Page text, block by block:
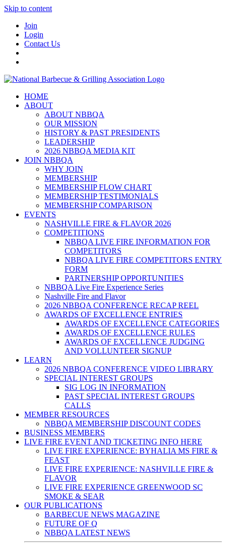
Skip to content
Join
Login
Contact Us
HOME
ABOUT
ABOUT NBBQA
OUR MISSION
HISTORY & PAST PRESIDENTS
LEADERSHIP
2026 NBBQA MEDIA KIT
JOIN NBBQA
WHY JOIN
MEMBERSHIP
MEMBERSHIP FLOW CHART
MEMBERSHIP TESTIMONIALS
MEMBERSHIP COMPARISON
EVENTS
NASHVILLE FIRE & FLAVOR 2026
COMPETITIONS
NBBQA LIVE FIRE INFORMATION FOR
COMPETITORS
NBBQA LIVE FIRE COMPETITORS ENTRY
FORM
PARTNERSHIP OPPORTUNITIES
NBBQA Live Fire Experience Series
Nashville Fire and Flavor
2026 NBBQA CONFERENCE RECAP REEL
AWARDS OF EXCELLENCE ENTRIES
AWARDS OF EXCELLENCE CATEGORIES
AWARDS OF EXCELLENCE RULES
AWARDS OF EXCELLENCE JUDGING
AND VOLLUNTEER SIGNUP
LEARN
2026 NBBQA CONFERENCE VIDEO LIBRARY
SPECIAL INTEREST GROUPS
SIG LOG IN INFORMATION
PAST SPECIAL INTEREST GROUPS
CALLS
MEMBER RESOURCES
NBBQA MEMBERSHIP DISCOUNT CODES
BUSINESS MEMBERS
LIVE FIRE EVENT AND TICKETING INFO HERE
LIVE FIRE EXPERIENCE: BYHALIA MS FIRE &
FEAST
LIVE FIRE EXPERIENCE: NASHVILLE FIRE &
FLAVOR
LIVE FIRE EXPERIENCE GREENWOOD SC
SMOKE & SEAR
OUR PUBLICATIONS
BARBECUE NEWS MAGAZINE
FUTURE OF Q
NBBQA LATEST NEWS